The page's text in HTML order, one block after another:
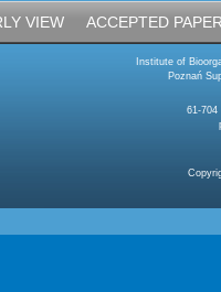
VIEW ACCEPTED
Institute of
Poznań
61-